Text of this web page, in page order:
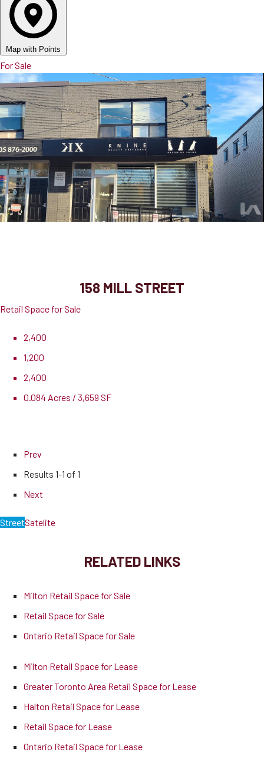
Map with Points
For Sale
158 MILL STREET
Retail Space for Sale
2,400
1,200
2,400
0.084 Acres / 3,659 SF
Prev
Results 1-1 of 1
Next
StreetSatelite
RELATED LINKS
Milton Retail Space for Sale
Retail Space for Sale
Ontario Retail Space for Sale
Milton Retail Space for Lease
Greater Toronto Area Retail Space for Lease
Halton Retail Space for Lease
Retail Space for Lease
Ontario Retail Space for Lease